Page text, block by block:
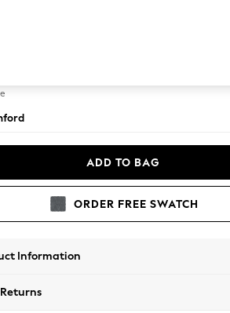
ADD TO BAG
ORDER FREE SWATCH
Information